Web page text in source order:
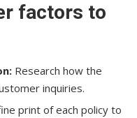
factors to
Research how the
inquiries.
print of each policy to